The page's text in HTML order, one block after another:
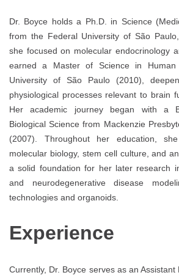
Dr. Boyce holds a Ph.D. in Science
from the Federal University of São
she focused on molecular endocrinology
earned a Master of Science in Human
University of São Paulo (2010),
physiological processes relevant to brain
Her academic journey began with a
Biological Science from Mackenzie
(2007). Throughout her education,
molecular biology, stem cell culture, and
a solid foundation for her later research
and neurodegenerative disease
technologies and organoids.
Experience
Currently, Dr. Boyce serves as an